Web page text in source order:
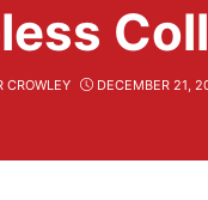
CROWLEY DECEMBER 21,